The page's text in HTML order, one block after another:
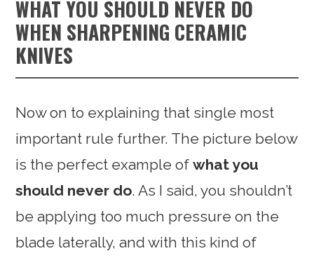
WHAT YOU SHOULD NEVER DO
WHEN SHARPENING CERAMIC
KNIVES
Now on to explaining that single most
important rule further. The picture below
is the perfect example ofwhat you
should never do. As I said, you shouldn’t
be applying too much pressure on the
blade laterally, and with this kind of